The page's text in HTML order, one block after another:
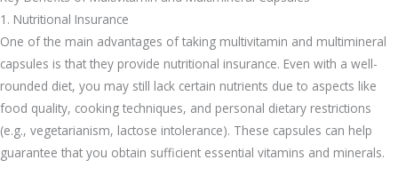
1. Nutritional Insurance
One of the main advantages of taking multivitamin and multimineral
capsules is that they provide nutritional insurance. Even with a well-
rounded diet, you may still lack certain nutrients due to aspects like
food quality, cooking techniques, and personal dietary restrictions
(e.g., vegetarianism, lactose intolerance). These capsules can help
guarantee that you obtain sufficient essential vitamins and minerals.